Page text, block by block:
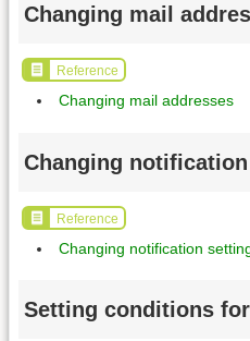
Changing mail
Reference
Changing mail addresses
Changing
Reference
Changing notification
Setting conditions